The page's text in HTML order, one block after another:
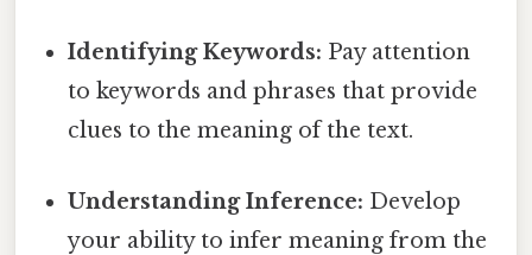
Identifying Keywords: Pay attention
to keywords and phrases that provide
clues to the meaning of the text.
Understanding Inference: Develop
your ability to infer meaning from the